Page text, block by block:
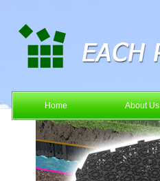
Home About Us